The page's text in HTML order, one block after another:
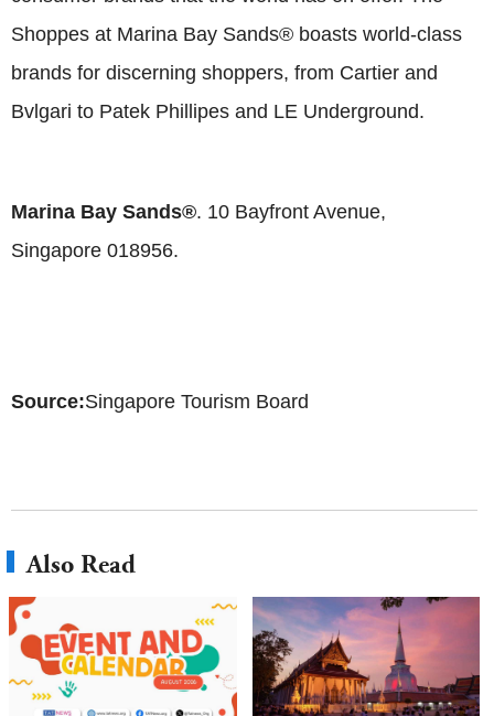
Shoppes at Marina Bay Sands® boasts world-class
brands for discerning shoppers, from Cartier and
Bvlgari to Patek Phillipes and LE Underground.
Marina Bay Sands®. 10 Bayfront Avenue,
Singapore 018956.
Source:Singapore Tourism Board
Also Read